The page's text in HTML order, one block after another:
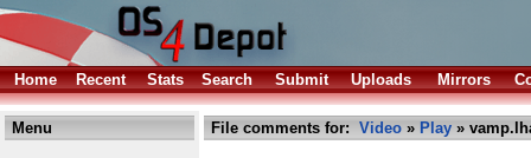
Home Recent Stats Search Submit Uploads Mirrors
Menu File comments for: Video » Play »